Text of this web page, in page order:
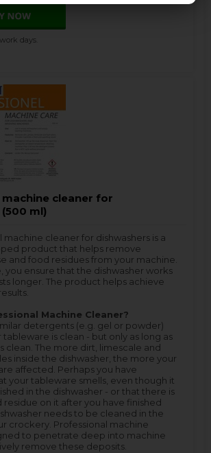
days.
cleaner for
ml)
machine cleaner for dishwashers is a
product that helps remove
and food residues from your machine.
you ensure that the dishwasher works
longer. The product helps achieve
Machine Cleaner?
detergents (e.g. gel or powder)
is clean - but only as long as
clean. The more dirt, limescale and
inside the dishwasher, the more your
affected. Perhaps you have
your tableware smells, even though it
in the dishwasher - or that there is
residue on it after you have finished
needs to be cleaned in the
crockery. Professional machine
to penetrate deep into machine
remove these deposits.